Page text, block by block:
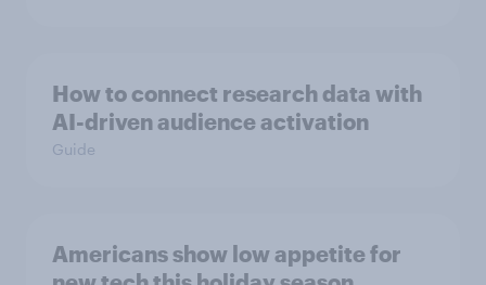
How to connect research data with
AI-driven audience activation
Guide
Americans show low appetite for